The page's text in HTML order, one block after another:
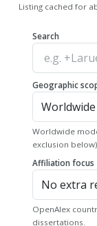
Listing cached for
Search
Geographic
Worldwide
exclusion below).
Affiliation focus
OpenAlex
dissertations.